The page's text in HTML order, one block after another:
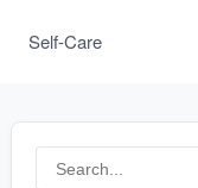
Self-Care